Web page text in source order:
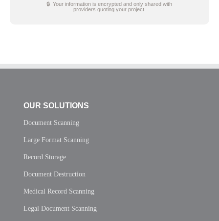
🔒 Your information is encrypted and only shared with
providers quoting your project.
OUR SOLUTIONS
Document Scanning
Large Format Scanning
Record Storage
Document Destruction
Medical Record Scanning
Legal Document Scanning